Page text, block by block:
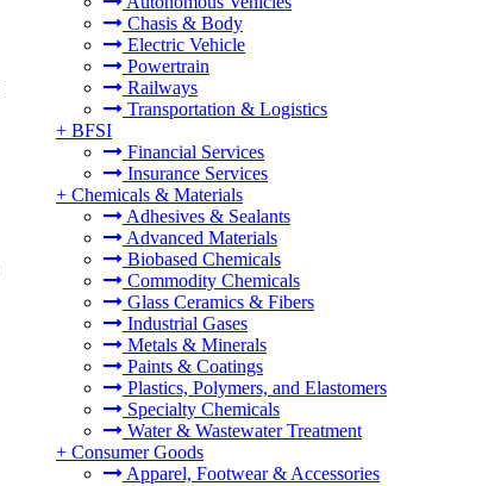
Chasis & Body
Electric Vehicle
Powertrain
Railways
Transportation & Logistics
+ BFSI
Financial Services
Insurance Services
+ Chemicals & Materials
Adhesives & Sealants
Advanced Materials
Biobased Chemicals
Commodity Chemicals
Glass Ceramics & Fibers
Industrial Gases
Metals & Minerals
Paints & Coatings
Plastics, Polymers, and Elastomers
Specialty Chemicals
Water & Wastewater Treatment
+ Consumer Goods
Apparel, Footwear & Accessories